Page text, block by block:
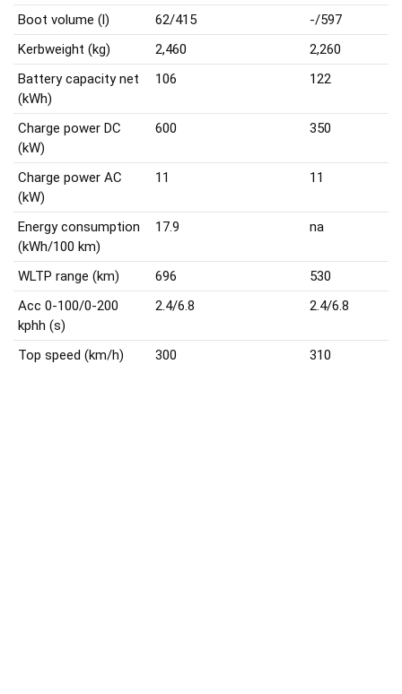
Boot volume (l)
62/415
-/597
Kerbweight (kg)
2,460
2,260
Battery capacity net
(kWh)
106 122
Charge power DC
(kW)
600 350
Charge power AC
(kW)
11 11
Energy consumption
(kWh/100 km)
17.9 na
WLTP range (km) 696
530
Acc 0-100/0-200
kphh (s)
2.4/6.8 2.4/6.8
Top speed (km/h) 300 310